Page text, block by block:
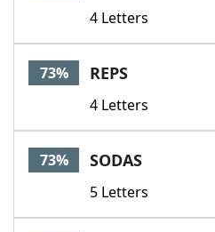
4 Letters
73% REPS
4 Letters
73% SODAS
5 Letters